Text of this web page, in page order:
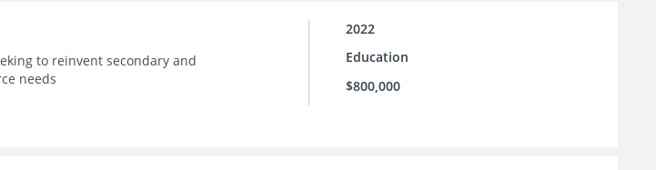
to reinvent secondary and
needs
2022
Education
$800,000